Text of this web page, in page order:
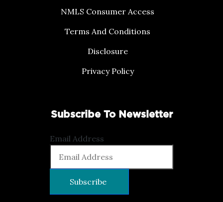
NMLS Consumer Access
Terms And Conditions
Disclosure
Privacy Policy
Subscribe To Newsletter
Email Address